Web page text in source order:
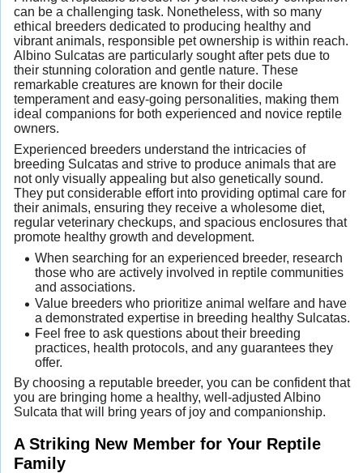
can be a challenging task. Nonetheless, with so many
ethical breeders dedicated to producing healthy and
vibrant animals, responsible pet ownership is within reach.
Albino Sulcatas are particularly sought after pets due to
their stunning coloration and gentle nature. These
remarkable creatures are known for their docile
temperament and easy-going personalities, making them
ideal companions for both experienced and novice reptile
owners.
Experienced breeders understand the intricacies of
breeding Sulcatas and strive to produce animals that are
not only visually appealing but also genetically sound.
They put considerable effort into providing optimal care for
their animals, ensuring they receive a wholesome diet,
regular veterinary checkups, and spacious enclosures that
promote healthy growth and development.
When searching for an experienced breeder, research
those who are actively involved in reptile communities
and associations.
Value breeders who prioritize animal welfare and have
a demonstrated expertise in breeding healthy Sulcatas.
Feel free to ask questions about their breeding
practices, health protocols, and any guarantees they
offer.
By choosing a reputable breeder, you can be confident that
you are bringing home a healthy, well-adjusted Albino
Sulcata that will bring years of joy and companionship.
A Striking New Member for Your Reptile
Family